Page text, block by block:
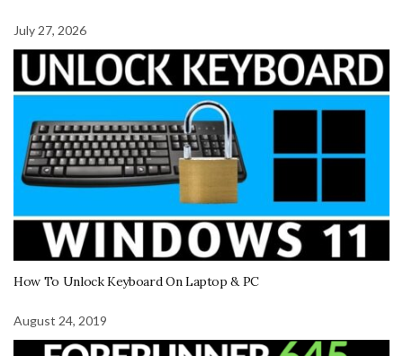
July 27, 2026
How To Unlock Keyboard On Laptop & PC
August 24, 2019